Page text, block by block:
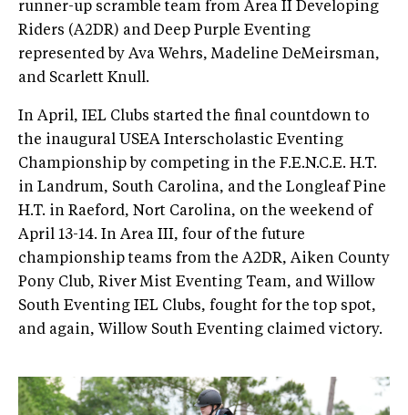
runner-up scramble team from Area II Developing
Riders (A2DR) and Deep Purple Eventing
represented by Ava Wehrs, Madeline DeMeirsman,
and Scarlett Knull.
In April, IEL Clubs started the final countdown to
the inaugural USEA Interscholastic Eventing
Championship by competing in the F.E.N.C.E. H.T.
in Landrum, South Carolina, and the Longleaf Pine
H.T. in Raeford, Nort Carolina, on the weekend of
April 13-14. In Area III, four of the future
championship teams from the A2DR, Aiken County
Pony Club, River Mist Eventing Team, and Willow
South Eventing IEL Clubs, fought for the top spot,
and again, Willow South Eventing claimed victory.